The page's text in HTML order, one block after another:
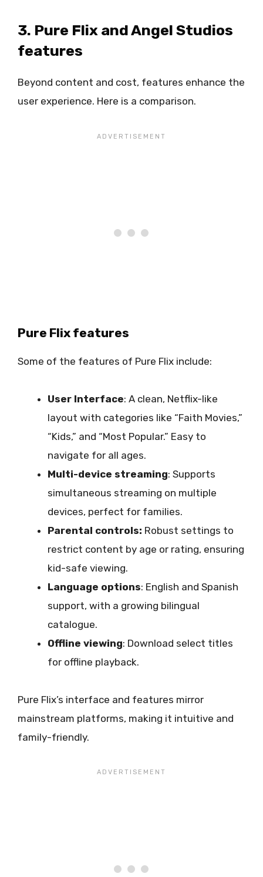
3. Pure Flix and Angel Studios
features
Beyond content and cost, features enhance the
user experience. Here is a comparison.
Pure Flix features
Some of the features of Pure Flix include:
User Interface: A clean, Netflix-like
layout with categories like “Faith Movies,”
“Kids,” and “Most Popular.” Easy to
navigate for all ages.
Multi-device streaming: Supports
simultaneous streaming on multiple
devices, perfect for families.
Parental controls: Robust settings to
restrict content by age or rating, ensuring
kid-safe viewing.
Language options: English and Spanish
support, with a growing bilingual
catalogue.
Offline viewing: Download select titles
for offline playback.
Pure Flix’s interface and features mirror
mainstream platforms, making it intuitive and
family-friendly.